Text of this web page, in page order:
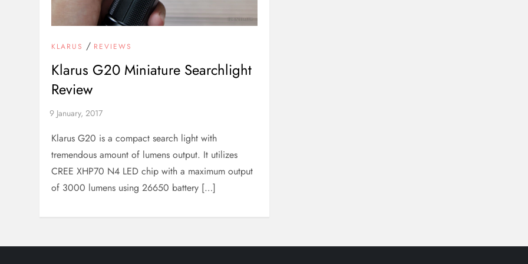
KLARUS / REVIEWS
Klarus G20 Miniature Searchlight
Review
Klarus G20 is a compact search light with
tremendous amount of lumens output. It utilizes
CREE XHP70 N4 LED chip with a maximum output
of 3000 lumens using 26650 battery […]